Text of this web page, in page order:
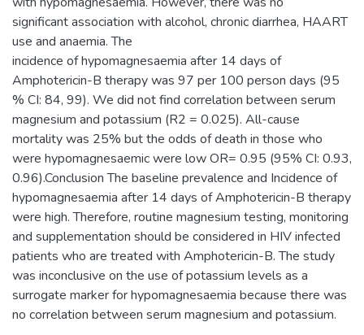
significant association with alcohol, chronic diarrhea, HAART
use and anaemia. The
incidence of hypomagnesaemia after 14 days of
Amphotericin-B therapy was 97 per 100 person days (95
% CI: 84, 99). We did not find correlation between serum
magnesium and potassium (R2 = 0.025). All-cause
mortality was 25% but the odds of death in those who
were hypomagnesaemic were low OR= 0.95 (95% CI: 0.93,
0.96).Conclusion The baseline prevalence and Incidence of
hypomagnesaemia after 14 days of Amphotericin-B therapy
were high. Therefore, routine magnesium testing, monitoring
and supplementation should be considered in HIV infected
patients who are treated with Amphotericin-B. The study
was inconclusive on the use of potassium levels as a
surrogate marker for hypomagnesaemia because there was
no correlation between serum magnesium and potassium.